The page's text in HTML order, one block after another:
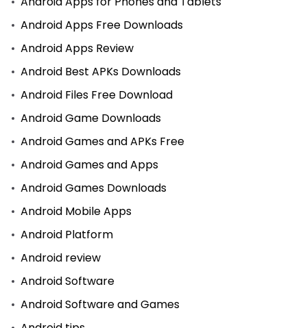
Android Apps Free Downloads
Android Apps Review
Android Best APKs Downloads
Android Files Free Download
Android Game Downloads
Android Games and APKs Free
Android Games and Apps
Android Games Downloads
Android Mobile Apps
Android Platform
Android review
Android Software
Android Software and Games